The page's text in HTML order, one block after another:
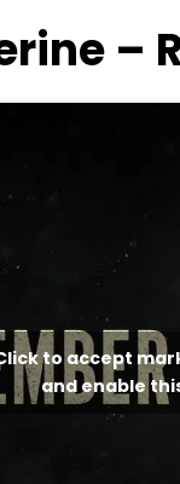
–
to accept
and enable